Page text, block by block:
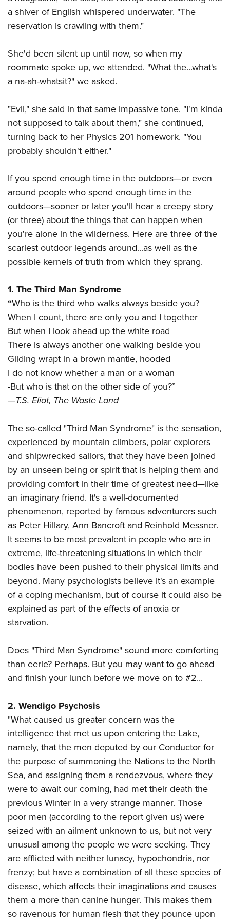
Firearm Training
NRA Marksmanship Qualification Program
NRA Training Course Catalog
Women On Target® Instructional Shooting Clinics
Women's Wildlife Management / Conservation Scholarship
Become An NRA Instructor
Youth Education Summit
Adventure Camp
National Junior Shooting Camps
Youth Wildlife Art Contest
NRA Junior Membership
NRA Family
Eddie Eagle GunSafe® Program
Collegiate Shooting Programs
National Youth Shooting Sports Cooperative Program
Request for Eagle Scout Certificate
a shiver of English whispered underwater. "The
reservation is crawling with them."
She'd been silent up until now, so when my
roommate spoke up, we attended. "What the...what's
a na-ah-whatsit?" we asked.
"Evil," she said in that same impassive tone. "I'm kinda
not supposed to talk about them," she continued,
turning back to her Physics 201 homework. "You
probably shouldn't either."
If you spend enough time in the outdoors—or even
around people who spend enough time in the
outdoors—sooner or later you'll hear a creepy story
(or three) about the things that can happen when
you're alone in the wilderness. Here are three of the
scariest outdoor legends around...as well as the
possible kernels of truth from which they sprang.
1. The Third Man Syndrome
“Who is the third who walks always beside you?
When I count, there are only you and I together
But when I look ahead up the white road
There is always another one walking beside you
Gliding wrapt in a brown mantle, hooded
I do not know whether a man or a woman
-But who is that on the other side of you?”
—T.S. Eliot, The Waste Land
The so-called "Third Man Syndrome" is the sensation,
experienced by mountain climbers, polar explorers
and shipwrecked sailors, that they have been joined
by an unseen being or spirit that is helping them and
providing comfort in their time of greatest need—like
an imaginary friend. It's a well-documented
phenomenon, reported by famous adventurers such
as Peter Hillary, Ann Bancroft and Reinhold Messner.
It seems to be most prevalent in people who are in
extreme, life-threatening situations in which their
bodies have been pushed to their physical limits and
beyond. Many psychologists believe it's an example
of a coping mechanism, but of course it could also be
explained as part of the effects of anoxia or
starvation.
Does "Third Man Syndrome" sound more comforting
than eerie? Perhaps. But you may want to go ahead
and finish your lunch before we move on to #2...
2. Wendigo Psychosis
"What caused us greater concern was the
intelligence that met us upon entering the Lake,
namely, that the men deputed by our Conductor for
the purpose of summoning the Nations to the North
Sea, and assigning them a rendezvous, where they
were to await our coming, had met their death the
previous Winter in a very strange manner. Those
poor men (according to the report given us) were
seized with an ailment unknown to us, but not very
unusual among the people we were seeking. They
are afflicted with neither lunacy, hypochondria, nor
frenzy; but have a combination of all these species of
disease, which affects their imaginations and causes
them a more than canine hunger. This makes them
so ravenous for human flesh that they pounce upon